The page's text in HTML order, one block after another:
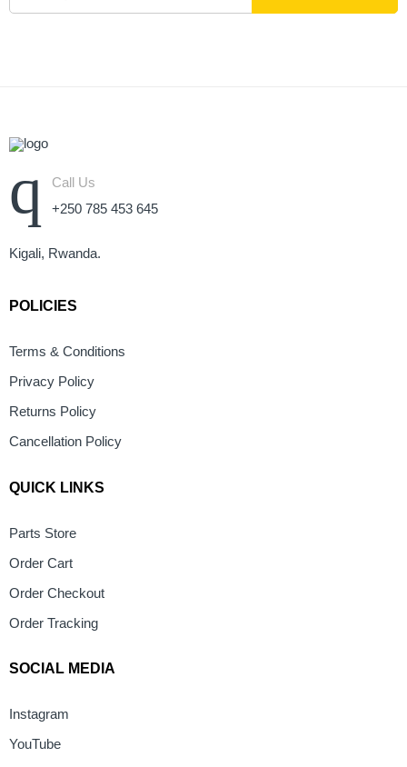
Call Us
+250 785 453 645
Kigali, Rwanda.
POLICIES
Terms & Conditions
Privacy Policy
Returns Policy
Cancellation Policy
QUICK LINKS
Parts Store
Order Cart
Order Checkout
Order Tracking
SOCIAL MEDIA
Instagram
YouTube